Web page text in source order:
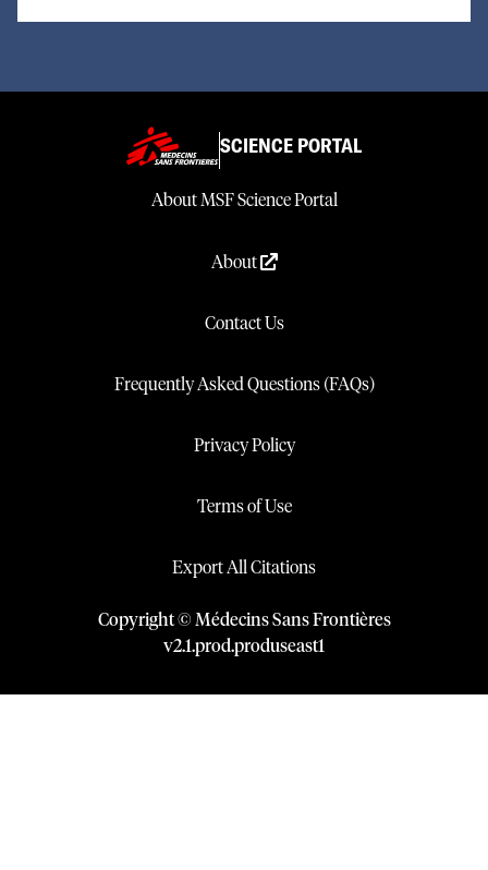
SCIENCE PORTAL
About MSF Science Portal
About
Contact Us
Frequently Asked Questions (FAQs)
Privacy Policy
Terms of Use
Export All Citations
Copyright © Médecins Sans Frontières
v2.1.prod.produseast1